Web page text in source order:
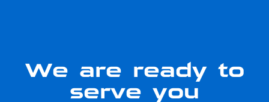
We are ready to
serve you